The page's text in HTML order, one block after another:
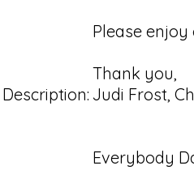
Description:
Please
Thank you,
Judi Frost,
Everybody